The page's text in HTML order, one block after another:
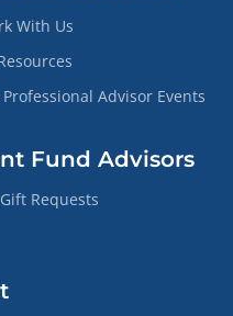
With Us
Advisor Events
Fund Advisors
Requests